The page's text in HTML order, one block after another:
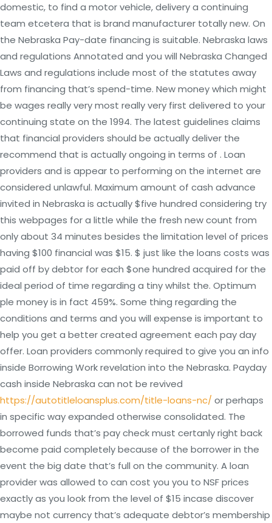
domestic, to find a motor vehicle, delivery a continuing
team etcetera that is brand manufacturer totally new. On
the Nebraska Pay-date financing is suitable. Nebraska laws
and regulations Annotated and you will Nebraska Changed
Laws and regulations include most of the statutes away
from financing that’s spend-time. New money which might
be wages really very most really very first delivered to your
continuing state on the 1994. The latest guidelines claims
that financial providers should be actually deliver the
recommend that is actually ongoing in terms of . Loan
providers and is appear to performing on the internet are
considered unlawful. Maximum amount of cash advance
invited in Nebraska is actually $five hundred considering try
this webpages for a little while the fresh new count from
only about 34 minutes besides the limitation level of prices
having $100 financial was $15. $ just like the loans costs was
paid off by debtor for each $one hundred acquired for the
ideal period of time regarding a tiny whilst the. Optimum
ple money is in fact 459%. Some thing regarding the
conditions and terms and you will expense is important to
help you get a better created agreement each pay day
offer. Loan providers commonly required to give you an info
inside Borrowing Work revelation into the Nebraska. Payday
cash inside Nebraska can not be revived
https://autotitleloansplus.com/title-loans-nc/ or perhaps
in specific way expanded otherwise consolidated. The
borrowed funds that’s pay check must certanly right back
become paid completely because of the borrower in the
event the big date that’s full on the community. A loan
provider was allowed to can cost you you to NSF prices
exactly as you look from the level of $15 incase discover
maybe not currency that’s adequate debtor’s membership